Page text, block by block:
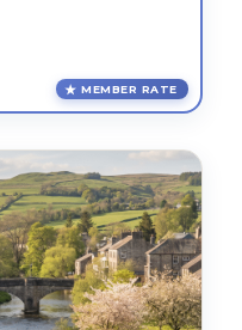
MEMBER RATE